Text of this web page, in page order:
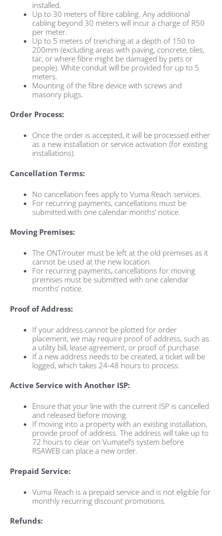
installed.
Up to 30 meters of fibre cabling. Any additional
cabling beyond 30 meters will incur a charge of R50
per meter.
Up to 5 meters of trenching at a depth of 150 to
200mm (excluding areas with paving, concrete, tiles,
tar, or where fibre might be damaged by pets or
people). White conduit will be provided for up to 5
meters.
Mounting of the fibre device with screws and
masonry plugs.
Order Process:
Once the order is accepted, it will be processed either
as a new installation or service activation (for existing
installations).
Cancellation Terms:
No cancellation fees apply to Vuma Reach services.
For recurring payments, cancellations must be
submitted with one calendar months’ notice.
Moving Premises:
The ONT/router must be left at the old premises as it
cannot be used at the new location.
For recurring payments, cancellations for moving
premises must be submitted with one calendar
months’ notice.
Proof of Address:
If your address cannot be plotted for order
placement, we may require proof of address, such as
a utility bill, lease agreement, or proof of purchase.
If a new address needs to be created, a ticket will be
logged, which takes 24-48 hours to process.
Active Service with Another ISP:
Ensure that your line with the current ISP is cancelled
and released before moving.
If moving into a property with an existing installation,
provide proof of address. The address will take up to
72 hours to clear on Vumatel’s system before
RSAWEB can place a new order.
Prepaid Service:
Vuma Reach is a prepaid service and is not eligible for
monthly recurring discount promotions.
Refunds: